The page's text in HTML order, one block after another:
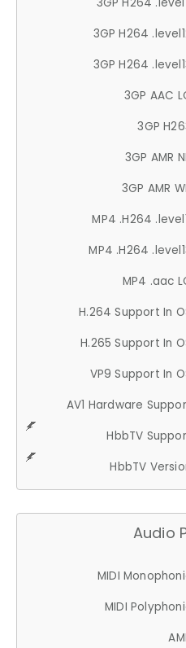
3GP H264
3GP H264
3GP AAC
3GP
3GP AMR
3GP AMR
MP4 .H264
MP4 .H264
MP4 .aac
H.264 Support In
H.265 Support In
VP9 Support In
AV1 Hardware
HbbTV
HbbTV
Audio
MIDI
MIDI